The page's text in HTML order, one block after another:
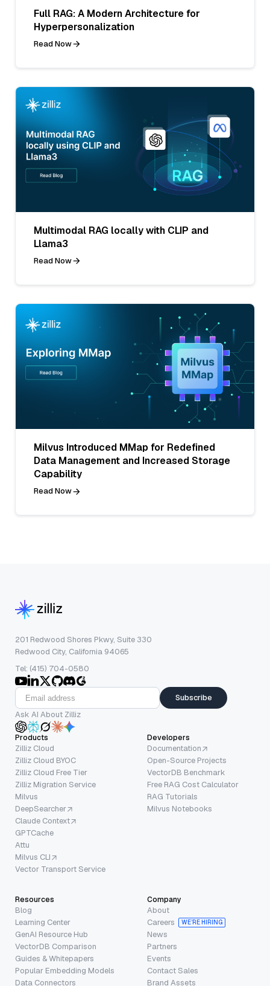
Full RAG: A Modern Architecture for
Hyperpersonalization
Read Now
Multimodal RAG locally with CLIP and
Llama3
Read Now
Milvus Introduced MMap for Redefined
Data Management and Increased Storage
Capability
Read Now
201 Redwood Shores Pkwy, Suite 330
Redwood City, California 94065
Tel: (415) 704-0580
Subscribe
Ask AI About Zilliz
Products
Zilliz Cloud
Zilliz Cloud BYOC
Zilliz Cloud Free Tier
Zilliz Migration Service
Milvus
DeepSearcher
Claude Context
GPTCache
Attu
Milvus CLI
Vector Transport Service
Developers
Documentation
Open-Source Projects
VectorDB Benchmark
Free RAG Cost Calculator
RAG Tutorials
Milvus Notebooks
Resources
Blog
Learning Center
GenAI Resource Hub
VectorDB Comparison
Guides & Whitepapers
Popular Embedding Models
Data Connectors
Company
About
Careers
WE’RE HIRING
News
Partners
Events
Contact Sales
Brand Assets